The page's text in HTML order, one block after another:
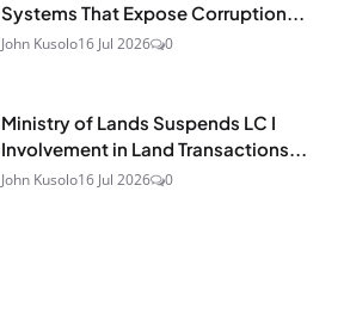
Systems That Expose Corruption...
John Kusolo16 Jul 2026 0
Ministry of Lands Suspends LC I
Involvement in Land Transactions...
John Kusolo16 Jul 2026 0